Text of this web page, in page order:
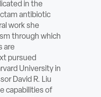
in the
antibiotic
work she
through which
are
pursued
University in
David R. Liu
capabilities of